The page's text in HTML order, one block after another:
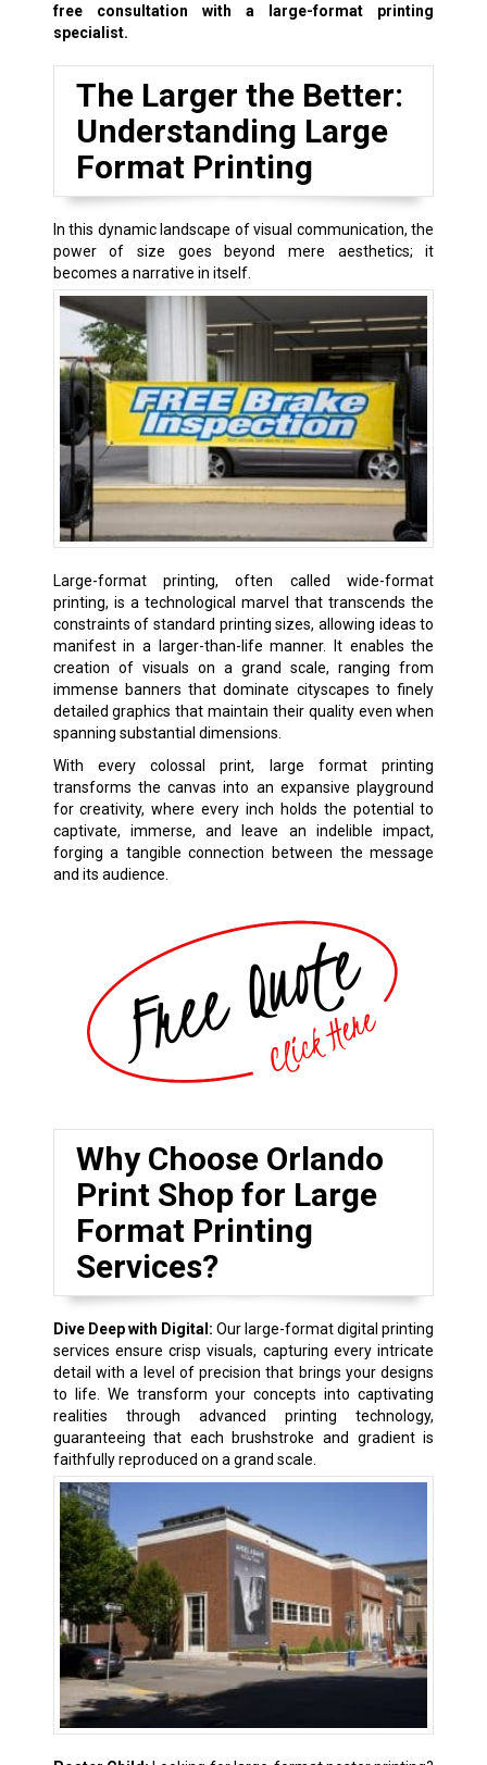
free consultation with a large-format printing
specialist.
The Larger the Better:
Understanding Large
Format Printing
In this dynamic landscape of visual communication, the
power of size goes beyond mere aesthetics; it
becomes a narrative in itself.
Large-format printing, often called wide-format
printing, is a technological marvel that transcends the
constraints of standard printing sizes, allowing ideas to
manifest in a larger-than-life manner. It enables the
creation of visuals on a grand scale, ranging from
immense banners that dominate cityscapes to finely
detailed graphics that maintain their quality even when
spanning substantial dimensions.
With every colossal print, large format printing
transforms the canvas into an expansive playground
for creativity, where every inch holds the potential to
captivate, immerse, and leave an indelible impact,
forging a tangible connection between the message
and its audience.
Why Choose Orlando
Print Shop for Large
Format Printing
Services?
Dive Deep with Digital: Our large-format digital printing
services ensure crisp visuals, capturing every intricate
detail with a level of precision that brings your designs
to life. We transform your concepts into captivating
realities through advanced printing technology,
guaranteeing that each brushstroke and gradient is
faithfully reproduced on a grand scale.